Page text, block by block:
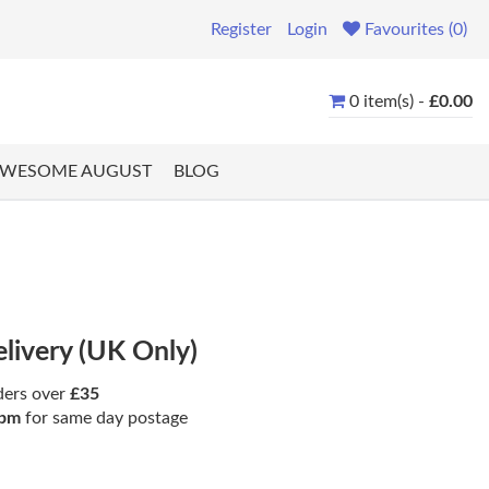
Register Login Favourites (0)
0 item(s) - £0.00
AUGUST BLOG
(UK Only)
over £35
for same day postage